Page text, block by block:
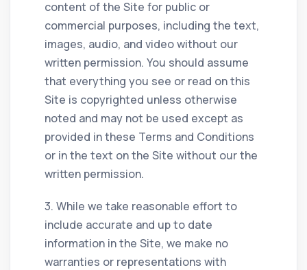
content of the Site for public or
commercial purposes, including the text,
images, audio, and video without our
written permission. You should assume
that everything you see or read on this
Site is copyrighted unless otherwise
noted and may not be used except as
provided in these Terms and Conditions
or in the text on the Site without our the
written permission.
3. While we take reasonable effort to
include accurate and up to date
information in the Site, we make no
warranties or representations with